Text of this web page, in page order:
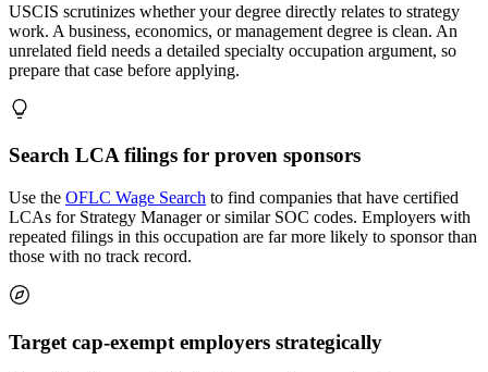
USCIS scrutinizes whether your degree directly relates to strategy
work. A business, economics, or management degree is clean. An
unrelated field needs a detailed specialty occupation argument, so
prepare that case before applying.
Search LCA filings for proven sponsors
Use the OFLC Wage Search to find companies that have certified
LCAs for Strategy Manager or similar SOC codes. Employers with
repeated filings in this occupation are far more likely to sponsor than
those with no track record.
Target cap-exempt employers strategically